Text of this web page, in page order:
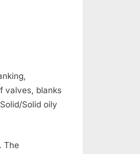
valves, blanks
Solid oily
The